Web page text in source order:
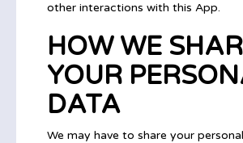
other interactions with this App.
HOW WE
YOUR
DATA
We may have to share your